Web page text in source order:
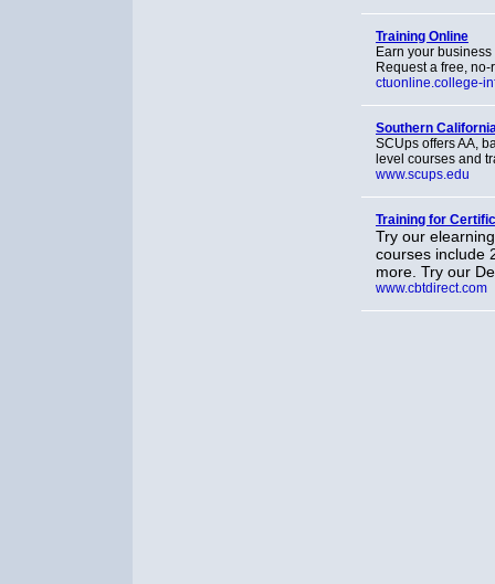
Training Online
Earn your
Request a free,
ctuonline.college-
Southern
SCUps offers AA,
level courses and
www.scups.edu
Training for
Try our
courses include
more. Try our
www.cbtdirect.com